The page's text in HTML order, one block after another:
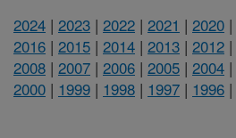
2024 | 2023 | 2022 | 2021 | 2020 |
2016 | 2015 | 2014 | 2013 | 2012 |
2008 | 2007 | 2006 | 2005 | 2004 |
2000 | 1999 | 1998 | 1997 | 1996 |